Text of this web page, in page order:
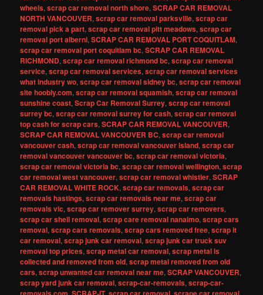
wheels,scrap car removal north shore,SCRAP CAR REMOVAL
NORTH VANCOUVER,scrap car removal parksville,scrap car
removal pick a part,scrap car removal pitt meadows,scrap car
removal port alberni,SCRAP CAR REMOVAL PORT COQUITLAM,
scrap car removal port coquitlam bc,SCRAP CAR REMOVAL
RICHMOND,scrap car removal richmond bc,scrap car removal
service,scrap car removal services,scrap car removal services
what industry wo,scrap car removal sidney bc,scrap car removal
site hoobly.com,scrap car removal squamish,scrap car removal
sunshine coast,Scrap Car Removal Surrey,scrap car removal
surrey bc,scrap car removal surrey for cash,scrap car removal
top cash for scrap cars,SCRAP CAR REMOVAL VANCOUVER,
SCRAP CAR REMOVAL VANCOUVER BC,scrap car removal
vancouver cash,scrap car removal vancouver island,scrap car
removal vancouver vancouver bc,scrap car removal victoria,
scrap car removal victoria bc,scrap car removal wellington,scrap
car removal west vancouver,scrap car removal whistler,SCRAP
CAR REMOVAL WHITE ROCK,scrap car removals,scrap car
removals hastings,scrap car removals near me,scrap car
removals vic,scrap car remover surrey,scrap car removers,
scrap car shell removal,scrap care removal nanaimo,scrap cars
removal,scrap cars removals,scrap cars removed free,scrap it
car removal,scrap junk car removal,scrap junk car truck suv
removal top prices,scrap metal car removal,scrap metal is
collected and removed from old,scrap metal removed from old
cars,scrap unwanted car removal near me,SCRAP VANCOUVER,
scrap yard junk car removal,scrap-car-removals,scrap-car-
, , , ,